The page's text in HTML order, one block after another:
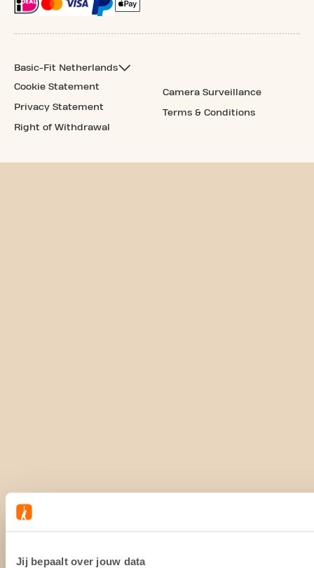
Jij bepaalt over jouw data
Basic-Fit Netherlands
Cookie Statement
Privacy Statement
Right of Withdrawal
Camera Surveillance
Terms & Conditions